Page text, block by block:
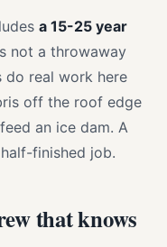
a 15-25 year
not a throwaway
do real work here
off the roof edge
an ice dam. A
finished job.
that knows